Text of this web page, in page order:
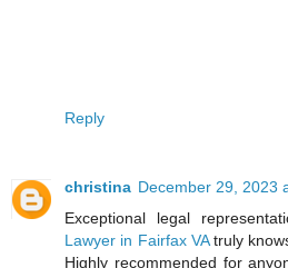
Reply
christina December 29, 2023
Exceptional legal
Lawyer in Fairfax VAtruly
Highly recommended for